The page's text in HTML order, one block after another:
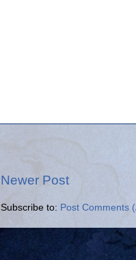
Newer Post
Subscribe to: Post Comments